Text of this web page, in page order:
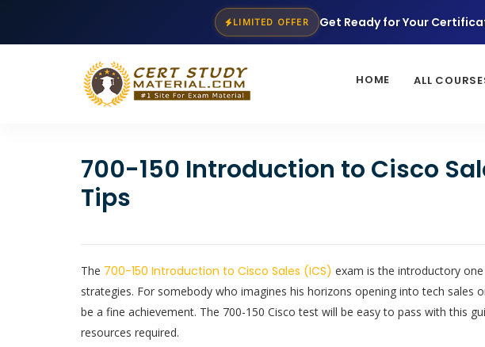
LIMITED OFFER Get Ready for Your
HOME ALL
700-150 Introduction to Cisco
Tips
The 700-150 Introduction to Cisco Sales (ICS) exam is the introductory
strategies. For somebody who imagines his horizons opening into tech sales
be a fine achievement. The 700-150 Cisco test will be easy to pass with this
resources required.